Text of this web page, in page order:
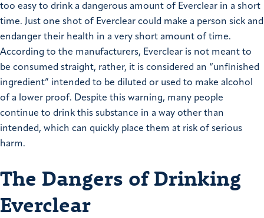
too easy to drink a dangerous amount of Everclear in a short
time. Just one shot of Everclear could make a person sick and
endanger their health in a very short amount of time.
According to the manufacturers, Everclear is not meant to
be consumed straight, rather, it is considered an “unfinished
ingredient” intended to be diluted or used to make alcohol
of a lower proof. Despite this warning, many people
continue to drink this substance in a way other than
intended, which can quickly place them at risk of serious
harm.
The Dangers of Drinking
Everclear